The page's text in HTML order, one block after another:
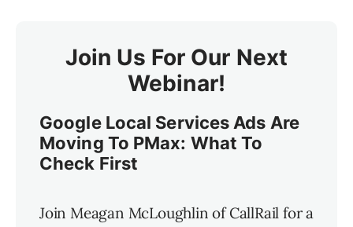
Join Us For Our Next
Webinar!
Google Local Services Ads Are
Moving To PMax: What To
Check First
Join Meagan McLoughlin of CallRail for a